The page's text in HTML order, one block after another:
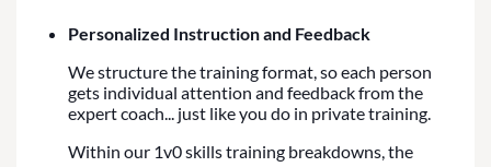
Personalized Instruction and Feedback
We structure the training format, so each person
gets individual attention and feedback from the
expert coach... just like you do in private training.
Within our 1v0 skills training breakdowns, the